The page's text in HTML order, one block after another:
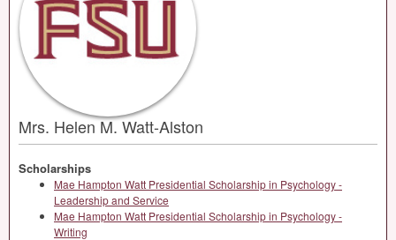
Mrs. Helen M. Watt-Alston
Scholarships
Mae Hampton Watt Presidential Scholarship in Psychology -
Leadership and Service
Mae Hampton Watt Presidential Scholarship in Psychology -
Writing